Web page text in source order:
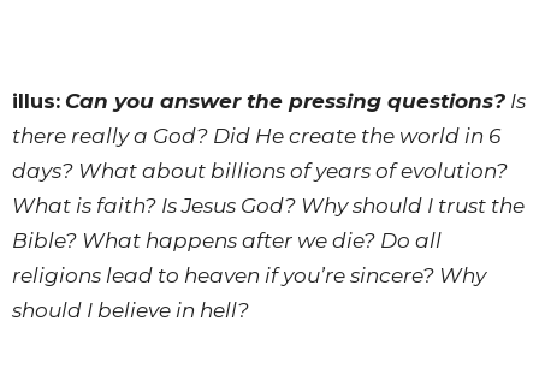
illus: Can you answer the pressing questions? Is
there really a God? Did He create the world in 6
days? What about billions of years of evolution?
What is faith? Is Jesus God? Why should I trust the
Bible? What happens after we die? Do all
religions lead to heaven if you’re sincere? Why
should I believe in hell?